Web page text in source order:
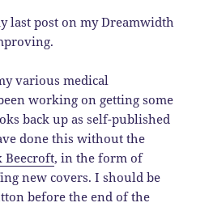
last post on my Dreamwidth
various medical
working on getting some
back up as self-published
done this without the
Beecroft, in the form of
new covers. I should be
before the end of the